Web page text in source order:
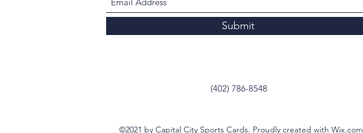
Submit
(402) 786-8548
©2021 by Capital City Sports Cards. Proudly created with Wix.com